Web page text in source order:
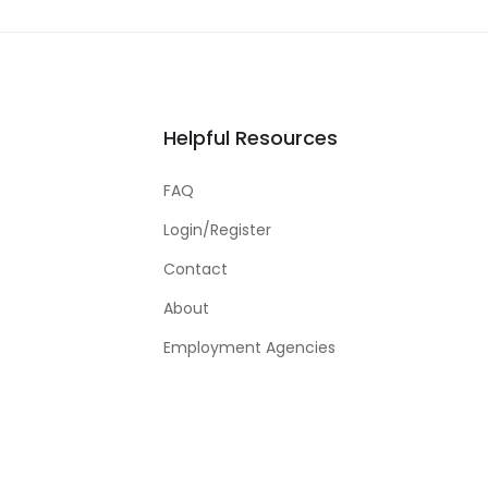
Helpful Resources
FAQ
Login/Register
Contact
About
Employment Agencies